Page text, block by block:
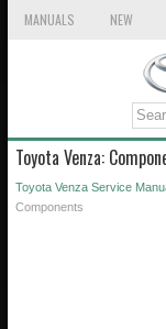
MANUALS NEW
Toyota Venza:
Toyota Venza Service
Components